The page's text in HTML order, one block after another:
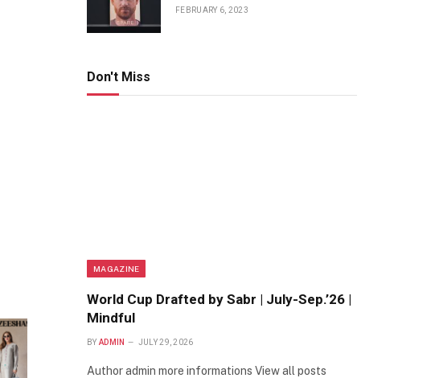
FEBRUARY 6, 2023
Don't Miss
MAGAZINE
World Cup Drafted by Sabr | July-Sep.’26 |
Mindful
BY ADMIN JULY 29, 2026
Author admin more informations View all posts